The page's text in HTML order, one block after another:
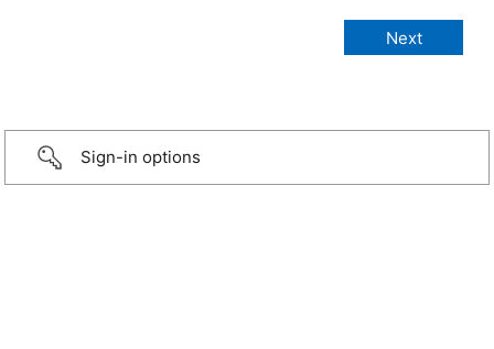
Sign-in options